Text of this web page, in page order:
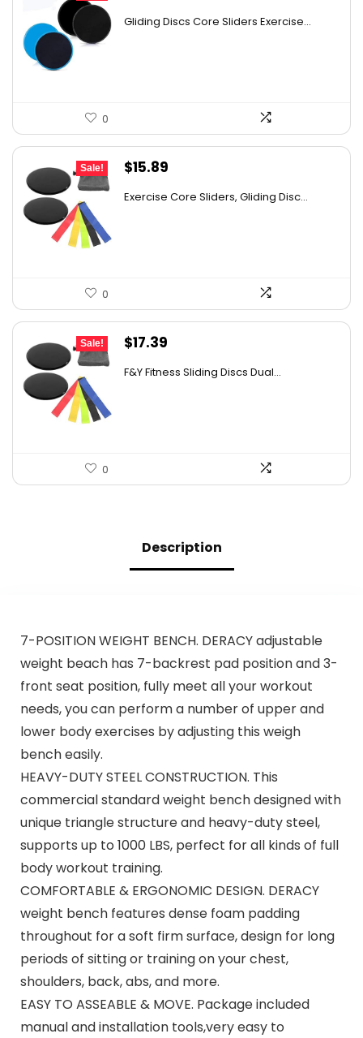
was:
Gliding Discs Core Sliders Exercise...
0
Sale!
Original
$15.89
Exercise Core Sliders, Gliding Disc...
0
Sale!
Original
$17.39
F&Y Fitness Sliding Discs Dual...
0
Description
7-POSITION WEIGHT BENCH. DERACY adjustable
weight beach has 7-backrest pad position and 3-
front seat position, fully meet all your workout
needs, you can perform a number of upper and
lower body exercises by adjusting this weigh
bench easily.
HEAVY-DUTY STEEL CONSTRUCTION. This
commercial standard weight bench designed with
unique triangle structure and heavy-duty steel,
supports up to 1000 LBS, perfect for all kinds of full
body workout training.
COMFORTABLE & ERGONOMIC DESIGN. DERACY
weight bench features dense foam padding
throughout for a soft firm surface, design for long
periods of sitting or training on your chest,
shoulders, back, abs, and more.
EASY TO ASSEABLE & MOVE. Package included
manual and installation tools,very easy to